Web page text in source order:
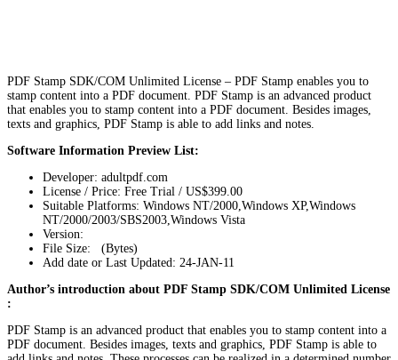
PDF Stamp SDK/COM Unlimited License – PDF Stamp enables you to
stamp content into a PDF document. PDF Stamp is an advanced product
that enables you to stamp content into a PDF document. Besides images,
texts and graphics, PDF Stamp is able to add links and notes.
Software Information Preview List:
Developer: adultpdf.com
License / Price: Free Trial / US$399.00
Suitable Platforms: Windows NT/2000,Windows XP,Windows
NT/2000/2003/SBS2003,Windows Vista
Version:
File Size: (Bytes)
Add date or Last Updated: 24-JAN-11
Author’s introduction about PDF Stamp SDK/COM Unlimited License
:
PDF Stamp is an advanced product that enables you to stamp content into a
PDF document. Besides images, texts and graphics, PDF Stamp is able to